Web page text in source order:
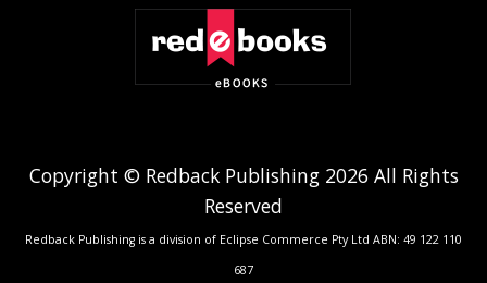
Copyright © Redback Publishing 2026 All Rights
Reserved
Redback Publishing is a division of Eclipse Commerce Pty Ltd ABN: 49 122 110
687